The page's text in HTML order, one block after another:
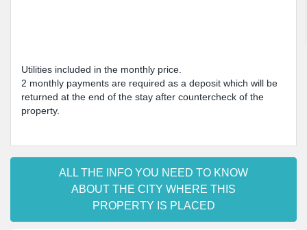
Utilities included in the monthly price.
2 monthly payments are required as a deposit which will be
returned at the end of the stay after countercheck of the
property.
ALL THE INFO YOU NEED TO KNOW
ABOUT THE CITY WHERE THIS
PROPERTY IS PLACED